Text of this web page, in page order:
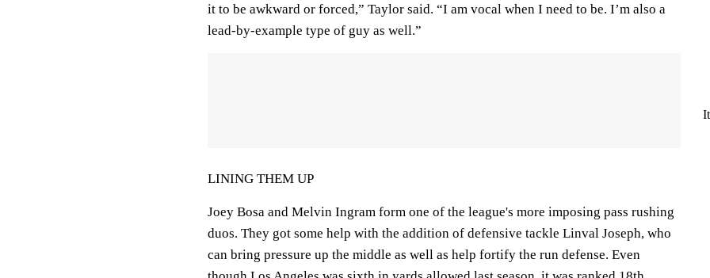
it to be awkward or forced,” Taylor said. “I am vocal when I need to be. I’m also a
lead-by-example type of guy as well.”
LINING THEM UP
Joey Bosa and Melvin Ingram form one of the league's more imposing pass rushing
duos. They got some help with the addition of defensive tackle Linval Joseph, who
can bring pressure up the middle as well as help fortify the run defense. Even